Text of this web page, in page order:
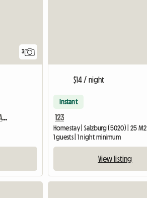
3
Linked Single Room With SHARED Shower/WC And Common Kitchen
$14 / night
Instant
123
Homestay | Salzburg (5020) | 25 M2
1 guests | 1 night minimum
View listing